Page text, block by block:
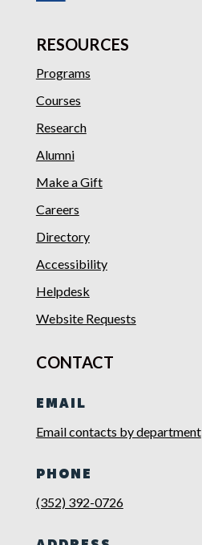
RESOURCES
Programs
Courses
Research
Alumni
Make a Gift
Careers
Directory
Accessibility
Helpdesk
Website Requests
CONTACT
EMAIL
Email contacts by department
PHONE
(352) 392-0726